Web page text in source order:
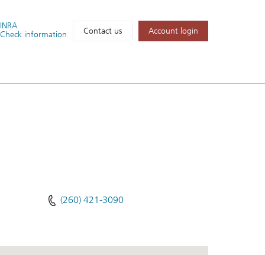
information
Contact us Account login
(260) 421-3090